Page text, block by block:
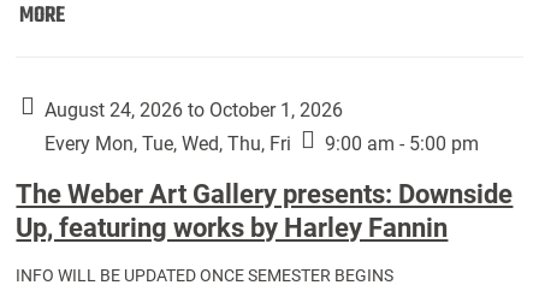
MOREFirst
Classes:
August 24, 2026 to October 1, 2026
Every Mon, Tue, Wed, Thu, Fri
9:00 am - 5:00 pm
The Weber Art Gallery presents: Downside
Up, featuring works by Harley Fannin
INFO WILL BE UPDATED ONCE SEMESTER BEGINS